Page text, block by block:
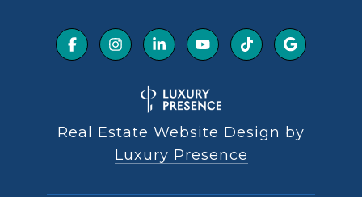
Real Estate Website Design by
Luxury Presence